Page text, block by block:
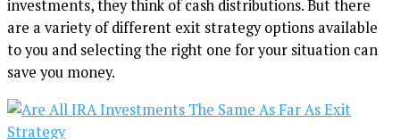
investments, they think of cash distributions. But there
are a variety of different exit strategy options available
to you and selecting the right one for your situation can
save you money.